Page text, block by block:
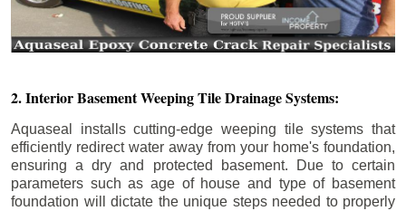
2. Interior Basement Weeping Tile Drainage Systems:
Aquaseal installs cutting-edge weeping tile systems that
efficiently redirect water away from your home's foundation,
ensuring a dry and protected basement. Due to certain
parameters such as age of house and type of basement
foundation will dictate the unique steps needed to properly